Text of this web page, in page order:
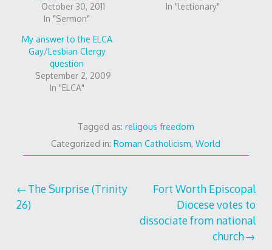
October 30, 2011
In "Sermon"
In "lectionary"
My answer to the ELCA
Gay/Lesbian Clergy
question
September 2, 2009
In "ELCA"
Tagged as: religous freedom
Categorized in:Roman Catholicism,World
Post
navigation
The Surprise (Trinity
26)
Fort Worth Episcopal
Diocese votes to
dissociate from national
church